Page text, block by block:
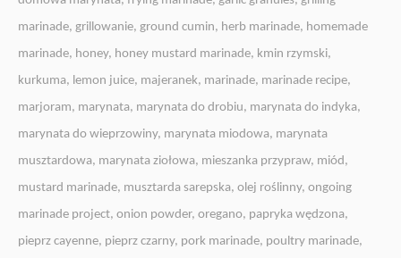
marinade, grillowanie, ground cumin, herb marinade, homemade
marinade, honey, honey mustard marinade, kmin rzymski,
kurkuma, lemon juice, majeranek, marinade, marinade recipe,
marjoram, marynata, marynata do drobiu, marynata do indyka,
marynata do wieprzowiny, marynata miodowa, marynata
musztardowa, marynata ziołowa, mieszanka przypraw, miód,
mustard marinade, musztarda sarepska, olej roślinny, ongoing
marinade project, onion powder, oregano, papryka wędzona,
pieprz cayenne, pieprz czarny, pork marinade, poultry marinade,